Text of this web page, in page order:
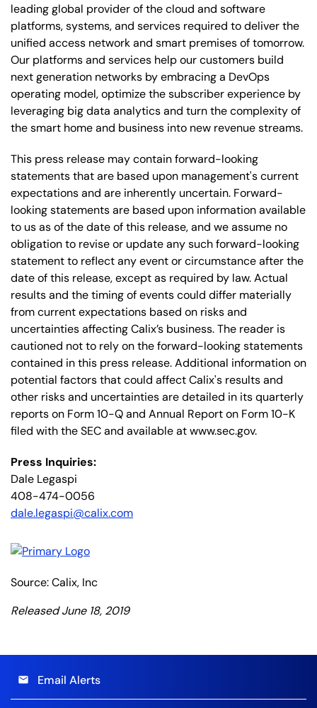
leading global provider of the cloud and software
platforms, systems, and services required to deliver the
unified access network and smart premises of tomorrow.
Our platforms and services help our customers build
next generation networks by embracing a DevOps
operating model, optimize the subscriber experience by
leveraging big data analytics and turn the complexity of
the smart home and business into new revenue streams.
This press release may contain forward-looking
statements that are based upon management's current
expectations and are inherently uncertain. Forward-
looking statements are based upon information available
to us as of the date of this release, and we assume no
obligation to revise or update any such forward-looking
statement to reflect any event or circumstance after the
date of this release, except as required by law. Actual
results and the timing of events could differ materially
from current expectations based on risks and
uncertainties affecting Calix’s business. The reader is
cautioned not to rely on the forward-looking statements
contained in this press release. Additional information on
potential factors that could affect Calix's results and
other risks and uncertainties are detailed in its quarterly
reports on Form 10-Q and Annual Report on Form 10-K
filed with the SEC and available at www.sec.gov.
Press Inquiries:
Dale Legaspi
408-474-0056
dale.legaspi@calix.com
Source: Calix, Inc
Released June 18, 2019
email Email Alerts